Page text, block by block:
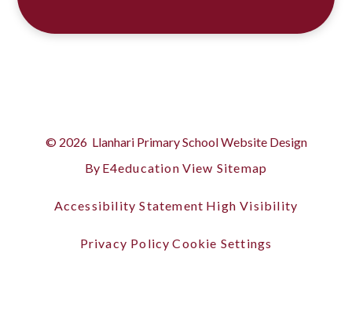
© 2026 Llanhari Primary SchoolWebsite Design
By E4education View Sitemap
Accessibility Statement High Visibility
Privacy Policy Cookie Settings